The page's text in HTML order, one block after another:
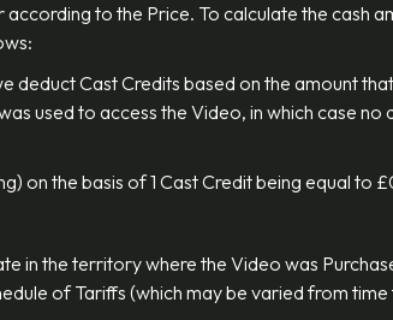
to the Price. To calculate the cash
deduct Cast Credits based on the amount
used to access the Video, in which case
on the basis of 1 Cast Credit being equal to
in the territory where the Video was
of Tariffs (which may be varied from time